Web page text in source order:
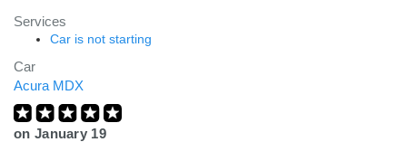
Services
Car is not starting
Car
Acura MDX
on January 19